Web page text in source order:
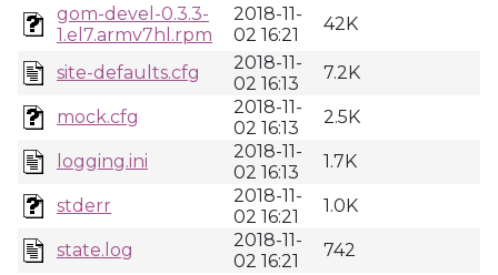
gom-devel-0.3.3-
1.el7.armv7hl.rpm
2018-11-
02 16:21
42K
site-defaults.cfg
2018-11-
02 16:13
7.2K
mock.cfg
2018-11-
02 16:13
2.5K
logging.ini
2018-11-
02 16:13
1.7K
stderr
2018-11-
02 16:21
1.0K
state.log
2018-11-
02 16:21
742